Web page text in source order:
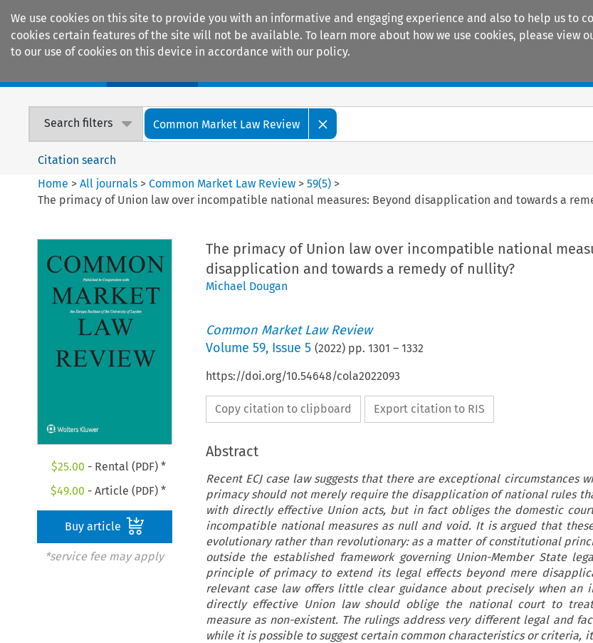
We use cookies on this site to provide you with an informative and engaging experience and also to help us to
cookies certain features of the site will not be available. To learn more about how we use cookies, please view
to our use of cookies on this device in accordance with our policy.
Search filters Common Market Law Review
Citation search
Home >All journals >Common Market Law Review >59(5) >
The primacy of Union law over incompatible national measures: Beyond disapplication and towards a
$25.00 - Rental (PDF) *
$49.00 - Article (PDF) *
Buy article
*service fee may apply
The primacy of Union law over incompatible national
disapplication and towards a remedy of nullity?
Michael Dougan
Common Market Law Review
Volume 59, Issue 5 (2022) pp. 1301 – 1332
https://doi.org/10.54648/cola2022093
Copy citation to clipboard Export citation to RIS
Abstract
Recent ECJ case law suggests that there are exceptional circumstances
primacy should not merely require the disapplication of national rules
with directly effective Union acts, but in fact obliges the domestic
incompatible national measures as null and void. It is argued that
evolutionary rather than revolutionary: as a matter of constitutional
outside the established framework governing Union-Member State
principle of primacy to extend its legal effects beyond mere
relevant case law offers little clear guidance about precisely when an
directly effective Union law should oblige the national court to
measure as non-existent. The rulings address very different legal and
while it is possible to suggest certain common characteristics or criteria,